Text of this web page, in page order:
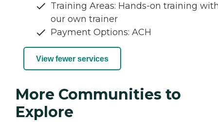
Training Areas: Hands-on training
our own trainer
Payment Options: ACH
View fewer services
More Communities to
Explore